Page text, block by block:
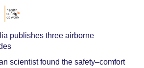
publishes three airborne
scientist found the safety–comfort